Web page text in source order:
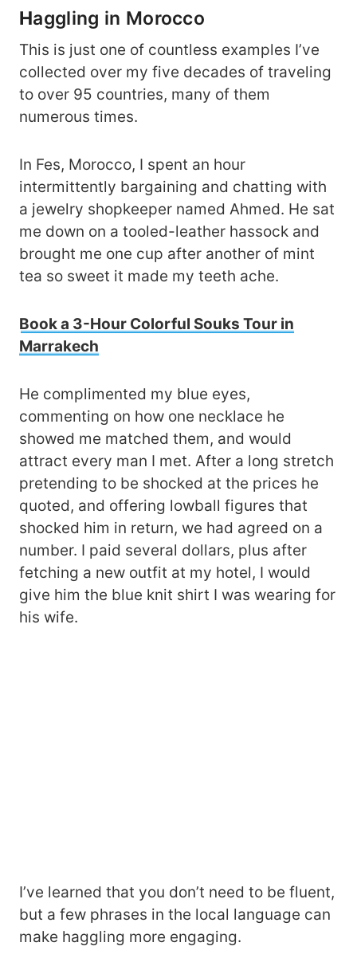
Haggling in Morocco
This is just one of countless examples I’ve
collected over my five decades of traveling
to over 95 countries, many of them
numerous times.
In Fes, Morocco, I spent an hour
intermittently bargaining and chatting with
a jewelry shopkeeper named Ahmed. He sat
me down on a tooled-leather hassock and
brought me one cup after another of mint
tea so sweet it made my teeth ache.
Book a 3-Hour Colorful Souks Tour in
Marrakech
He complimented my blue eyes,
commenting on how one necklace he
showed me matched them, and would
attract every man I met. After a long stretch
pretending to be shocked at the prices he
quoted, and offering lowball figures that
shocked him in return, we had agreed on a
number. I paid several dollars, plus after
fetching a new outfit at my hotel, I would
give him the blue knit shirt I was wearing for
his wife.
I’ve learned that you don’t need to be fluent,
but a few phrases in the local language can
make haggling more engaging.